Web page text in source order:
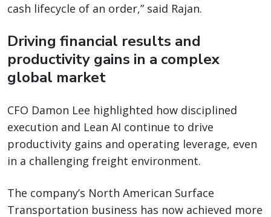
cash lifecycle of an order,” said Rajan.
Driving financial results and
productivity gains in a complex
global market
CFO Damon Lee highlighted how disciplined
execution and Lean AI continue to drive
productivity gains and operating leverage, even
in a challenging freight environment.
The company’s North American Surface
Transportation business has now achieved more